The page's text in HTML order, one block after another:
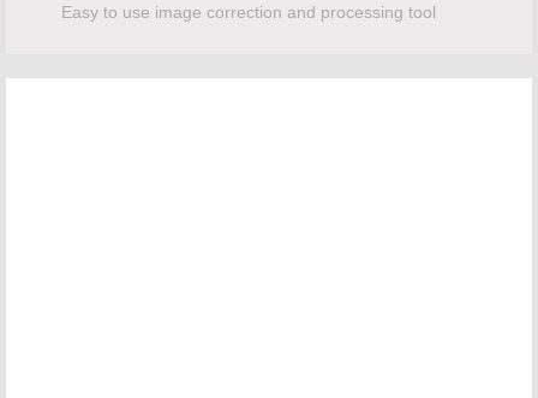
Easy to use image correction and processing tool